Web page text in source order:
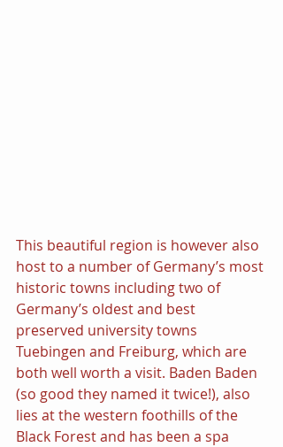
This beautiful region is however also
host to a number of Germany’s most
historic towns including two of
Germany’s oldest and best
preserved university towns
Tuebingen and Freiburg, which are
both well worth a visit. Baden Baden
(so good they named it twice!), also
lies at the western foothills of the
Black Forest and has been a spa